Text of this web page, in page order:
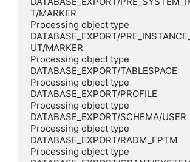
T/MARKER
Processing object type
DATABASE_EXPORT/
UT/MARKER
Processing object type
DATABASE_EXPORT/TABLESPACE
Processing object type
DATABASE_EXPORT/PROFILE
Processing object type
DATABASE_EXPORT/SCHEMA/USER
Processing object type
DATABASE_EXPORT/RADM_FPTM
Processing object type